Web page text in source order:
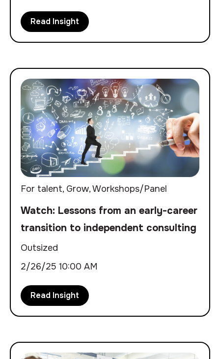
Read Insight
For talent, Grow,Workshops/Panel
Watch: Lessons from an early-career
transition to independent consulting
Outsized
2/26/25 10:00 AM
Read Insight